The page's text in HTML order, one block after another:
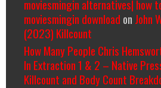
moviesmingin alternatives| how
moviesmingin download on John
(2023) Killcount
How Many People Chris
In Extraction 1 & 2 – Native
Killcount and Body Count